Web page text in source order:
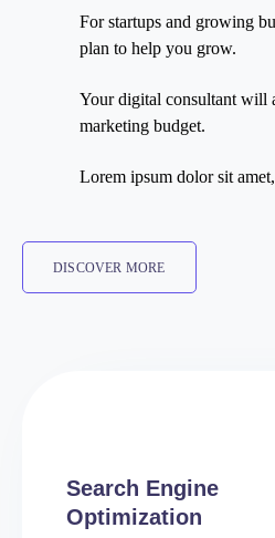
For startups and growing
plan to help you grow.
Your digital consultant will
marketing budget.
Lorem ipsum dolor sit
DISCOVER MORE
Search Engine
Optimization